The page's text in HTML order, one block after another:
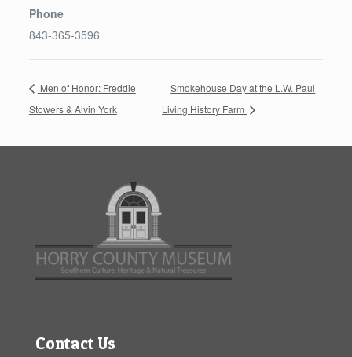
Phone
843-365-3596
Men of Honor: Freddie
Stowers & Alvin York
Smokehouse Day at the L.W. Paul
Living History Farm
Contact Us